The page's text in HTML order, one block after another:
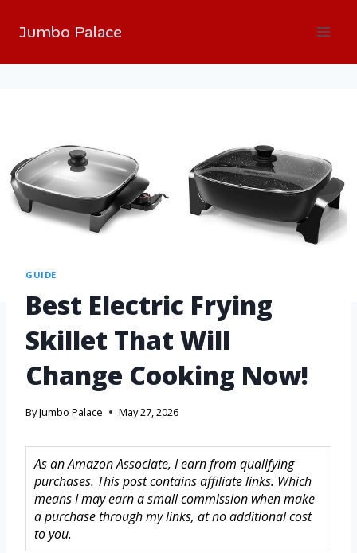
Jumbo Palace
GUIDE
Best Electric Frying
Skillet That Will
Change Cooking Now!
ByJumbo Palace May 27, 2026
As an Amazon Associate, I earn from qualifying
purchases. This post contains affiliate links. Which
means I may earn a small commission when make
a purchase through my links, at no additional cost
to you.